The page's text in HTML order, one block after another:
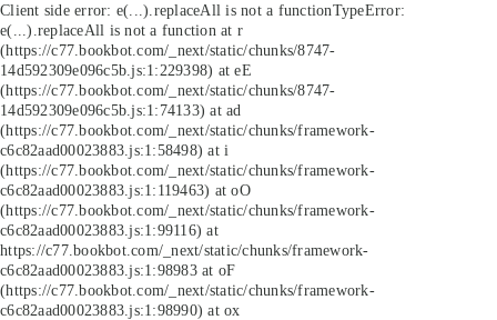
Client side error: e(...).replaceAll is not a functionTypeError:
e(...).replaceAll is not a function at r
(https://c77.bookbot.com/_next/static/chunks/8747-
14d592309e096c5b.js:1:229398) at eE
(https://c77.bookbot.com/_next/static/chunks/8747-
14d592309e096c5b.js:1:74133) at ad
(https://c77.bookbot.com/_next/static/chunks/framework-
c6c82aad00023883.js:1:58498) at i
(https://c77.bookbot.com/_next/static/chunks/framework-
c6c82aad00023883.js:1:119463) at oO
(https://c77.bookbot.com/_next/static/chunks/framework-
c6c82aad00023883.js:1:99116) at
https://c77.bookbot.com/_next/static/chunks/framework-
c6c82aad00023883.js:1:98983 at oF
(https://c77.bookbot.com/_next/static/chunks/framework-
c6c82aad00023883.js:1:98990) at ox